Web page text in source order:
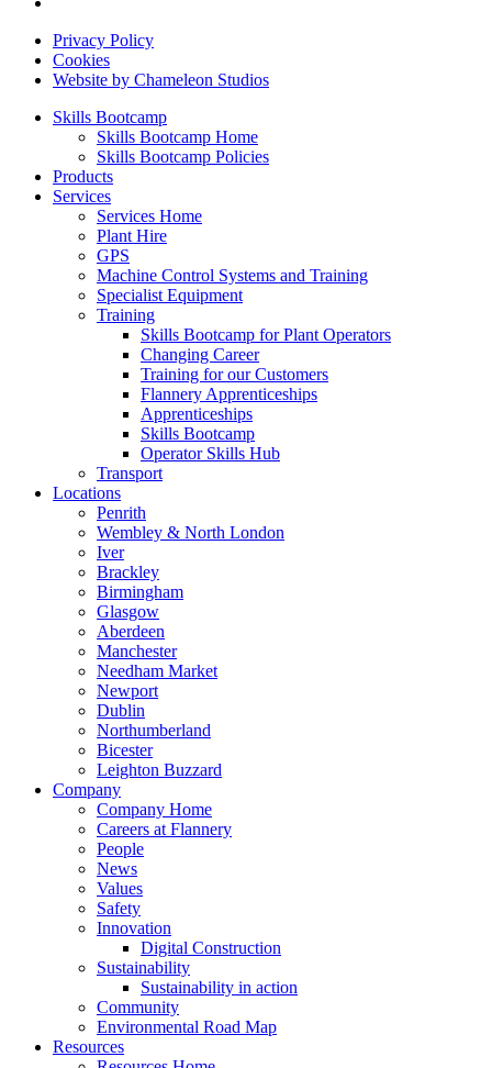
Privacy Policy
Cookies
Website by Chameleon Studios
Skills Bootcamp
Skills Bootcamp Home
Skills Bootcamp Policies
Products
Services
Services Home
Plant Hire
GPS
Machine Control Systems and Training
Specialist Equipment
Training
Skills Bootcamp for Plant Operators
Changing Career
Training for our Customers
Flannery Apprenticeships
Apprenticeships
Skills Bootcamp
Operator Skills Hub
Transport
Locations
Penrith
Wembley & North London
Iver
Brackley
Birmingham
Glasgow
Aberdeen
Manchester
Needham Market
Newport
Dublin
Northumberland
Bicester
Leighton Buzzard
Company
Company Home
Careers at Flannery
People
News
Values
Safety
Innovation
Digital Construction
Sustainability
Sustainability in action
Community
Environmental Road Map
Resources